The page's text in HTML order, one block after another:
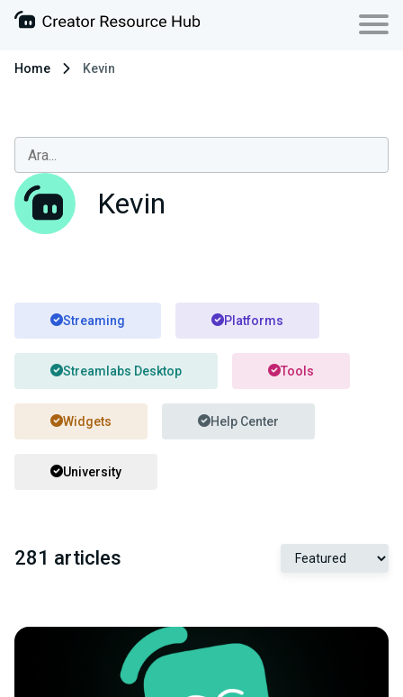
Home Kevin
Kevin
Streaming Platforms
Streamlabs Desktop Tools
Widgets Help Center
University
281 articles